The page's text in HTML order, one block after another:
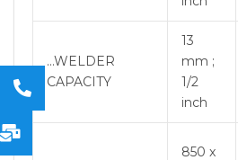
…WELDER
CAPACITY
13
mm ;
1/2
inch
850 x